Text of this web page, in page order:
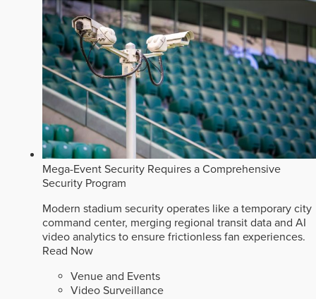
Mega-Event Security Requires a Comprehensive
Security Program
Modern stadium security operates like a temporary city
command center, merging regional transit data and AI
video analytics to ensure frictionless fan experiences.
Read Now
Venue and Events
Video Surveillance